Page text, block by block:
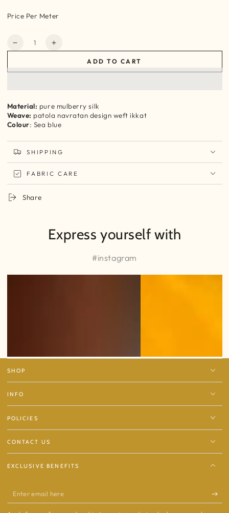
Price Per Meter
Quantity
Decrease
inspired
navratan
design
silk
yardage
Increase
inspired
navratan
design
silk
yardage
ADD TO CART
Material: pure mulberry silk
Weave: patola navratan design weft ikkat
Colour: Sea blue
SHIPPING
FABRIC CARE
Share
Express yourself with
#instagram
SHOP
INFO
POLICIES
CONTACT US
EXCLUSIVE BENEFITS
Enter
email